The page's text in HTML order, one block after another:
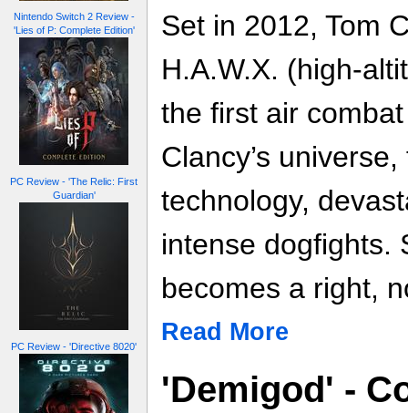
Nintendo Switch 2 Review -
'Lies of P: Complete Edition'
PC Review - 'The Relic: First
Guardian'
PC Review - 'Directive 8020'
Set in 2012, Tom
H.A.W.X. (high-
the first air
Clancy’s
technology,
intense dogfights.
becomes a right,
Read More
'Demigod' -